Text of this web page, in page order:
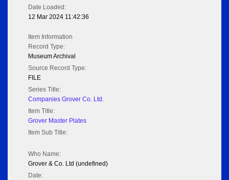
Date Loaded:
12 Mar 2024 11:42:36
Item Information
Record Type:
Museum Archival
Source Record Type:
FILE
Series Title:
Companies Grover Co. Ltd.
Item Title:
Grover Master Plates
Item Sub Title:
Who Name:
Grover & Co. Ltd (undefined)
Date: